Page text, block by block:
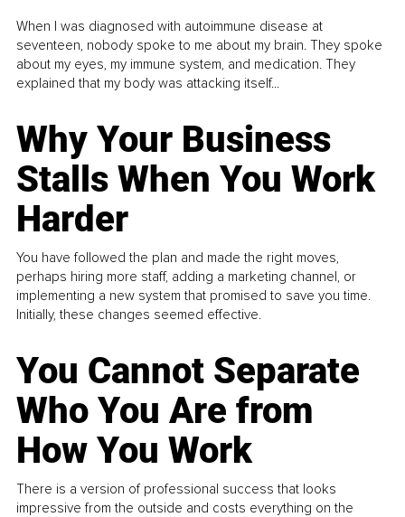
When I was diagnosed with autoimmune disease at
seventeen, nobody spoke to me about my brain. They spoke
about my eyes, my immune system, and medication. They
explained that my body was attacking itself...
Why Your Business
Stalls When You Work
Harder
You have followed the plan and made the right moves,
perhaps hiring more staff, adding a marketing channel, or
implementing a new system that promised to save you time.
Initially, these changes seemed effective.
You Cannot Separate
Who You Are from
How You Work
There is a version of professional success that looks
impressive from the outside and costs everything on the